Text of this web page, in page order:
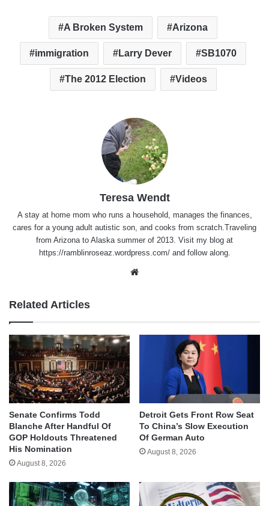
A Broken System Arizona
immigration Larry Dever SB1070
The 2012 Election Videos
Teresa Wendt
A stay at home mom who runs a household, manages the finances,
cares for a young adult autistic son, and cooks from scratch.Traveling
from Arizona to Alaska summer of 2013. Visit my blog at
https://ramblinroseaz.wordpress.com/ and follow along.
Related Articles
Senate Confirms Todd
Blanche After Handful Of
GOP Holdouts Threatened
His Nomination
August 8, 2026
Detroit Gets Front Row Seat
To China’s Slow Execution
Of German Auto
August 8, 2026